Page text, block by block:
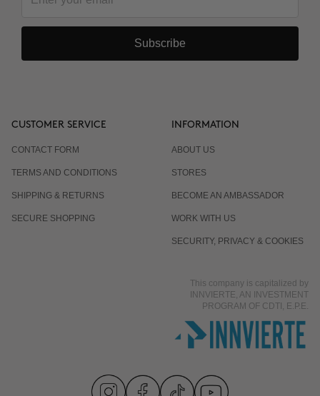
Subscribe
CUSTOMER SERVICE
CONTACT FORM
TERMS AND CONDITIONS
SHIPPING & RETURNS
SECURE SHOPPING
INFORMATION
ABOUT US
STORES
BECOME AN AMBASSADOR
WORK WITH US
SECURITY, PRIVACY & COOKIES
This company is capitalized by
INNVIERTE, AN INVESTMENT
PROGRAM OF CDTI, E.P.E.